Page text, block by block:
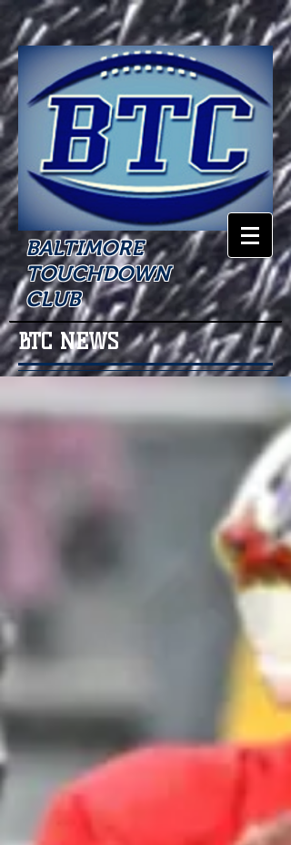
BALTIMORE
TOUCHDOWN
CLUB
BTC NEWS